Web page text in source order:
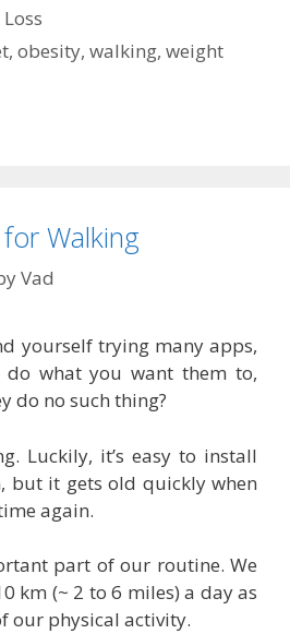
,obesity,walking,weight
Walking
Vad
yourself trying many apps,
what you want them to,
do no such thing?
Luckily, it’s easy to install
but it gets old quickly when
again.
part of our routine. We
km (~ 2 to 6 miles) a day as
our physical activity.